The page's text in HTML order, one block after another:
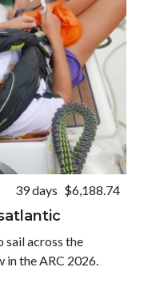
39 days $6,188.74
sail across the
in the ARC 2026.